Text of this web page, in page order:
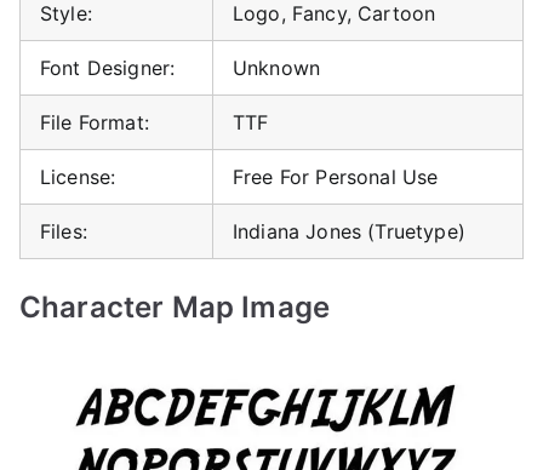
Style: Logo, Fancy, Cartoon
Font Designer: Unknown
File Format: TTF
License: Free For Personal Use
Files: Indiana Jones (Truetype)
Character Map Image